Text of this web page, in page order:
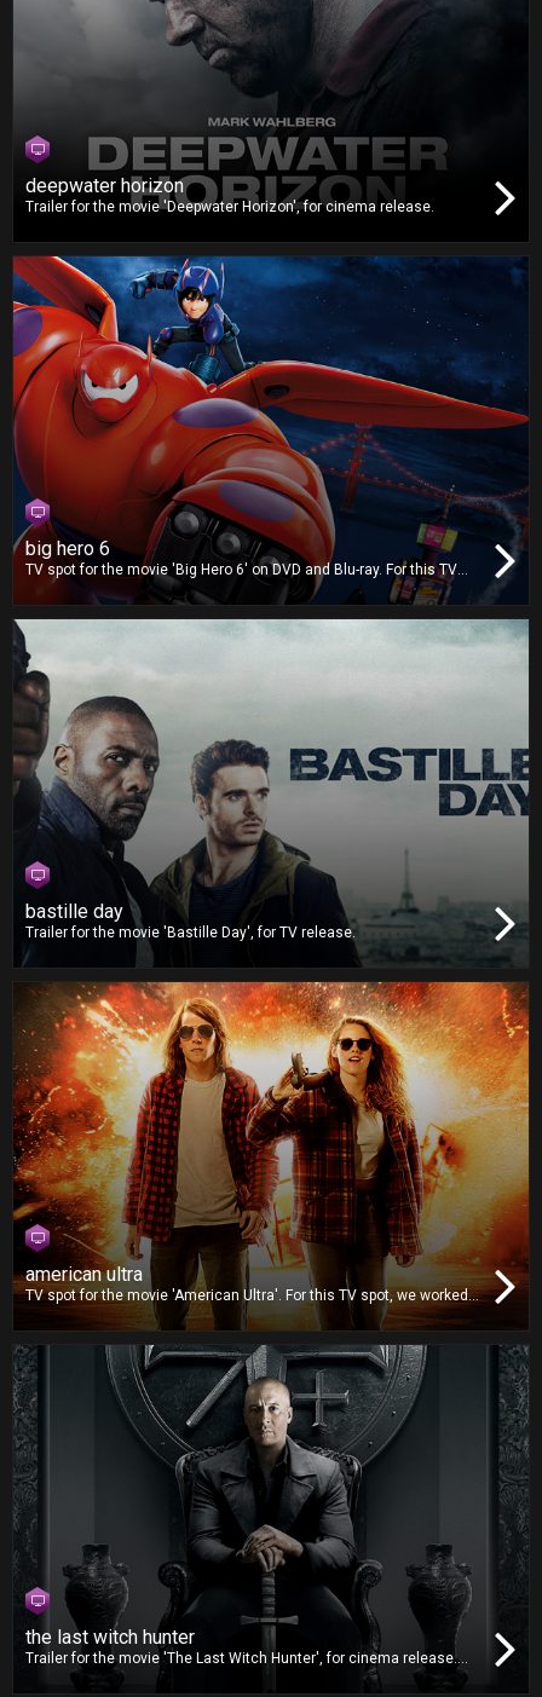
deepwater horizon
Trailer for the movie 'Deepwater Horizon', for cinema release.
big hero 6
TV spot for the movie 'Big Hero 6' on DVD and Blu-ray. For this TV
spot, we worked on video editing, dubbing and mixing.
bastille day
Trailer for the movie 'Bastille Day', for TV release.
american ultra
TV spot for the movie 'American Ultra'. For this TV spot, we worked
on video editing, dubbing and mixing.
the last witch hunter
Trailer for the movie 'The Last Witch Hunter', for cinema release.
For this trailer, we worked on video editing and also delivered the